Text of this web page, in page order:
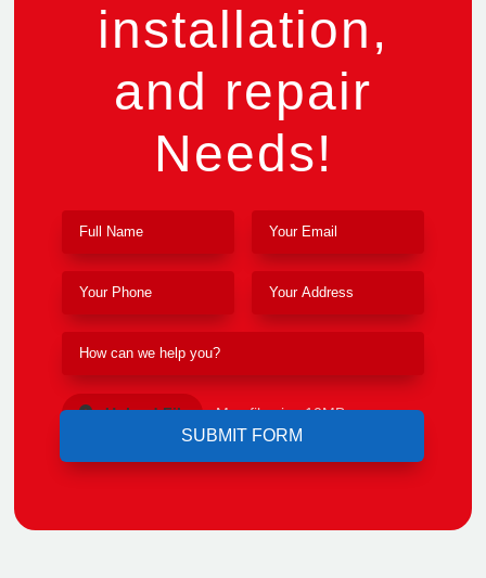
installation,
and repair
Needs!
Upload File Max file size 10MB.